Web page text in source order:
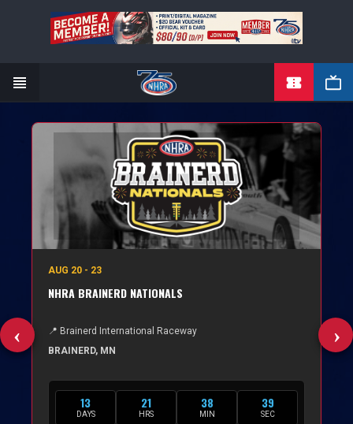
AUG 20 - 23
NHRA BRAINERD NATIONALS
📍 Brainerd International Raceway
BRAINERD, MN
13
DAYS
21
HRS
38
MIN
37
SEC